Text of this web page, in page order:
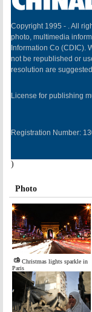
Copyright 1995 - . All
photo, multimedia
Information Co (CDIC).
not be republished or
resolution are
License for publishing
Registration Number:
)
Photo
Christmas lights sparkle in
Paris